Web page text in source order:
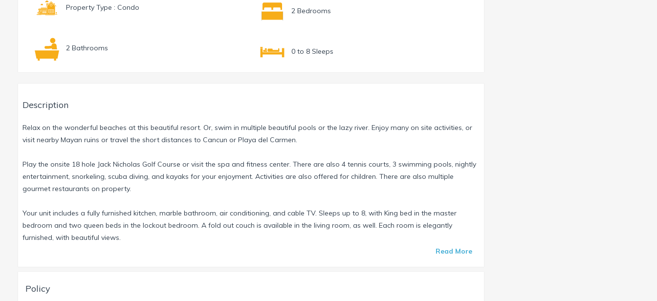
Property Type : Condo 2 Bedrooms
2 Bathrooms 0 to 8 Sleeps
Description
Relax on the wonderful beaches at this beautiful resort. Or, swim in multiple beautiful pools or the lazy river. Enjoy many on site activities, or
visit nearby Mayan ruins or travel the short distances to Cancun or Playa del Carmen.
Play the onsite 18 hole Jack Nicholas Golf Course or visit the spa and fitness center. There are also 4 tennis courts, 3 swimming pools, nightly
entertainment, snorkeling, scuba diving, and kayaks for your enjoyment. Activities are also offered for children. There are also multiple
gourmet restaurants on property.
Your unit includes a fully furnished kitchen, marble bathroom, air conditioning, and cable TV. Sleeps up to 8, with King bed in the master
bedroom and two queen beds in the lockout bedroom. A fold out couch is available in the living room, as well. Each room is elegantly
furnished, with beautiful views.
Be sure to visit the new Cirque du Soleil show, JOYA, at the newly completed venue on the Property. For more information on this show, or on
Read More
Policy